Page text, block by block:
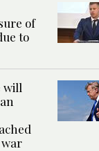
of
to
will